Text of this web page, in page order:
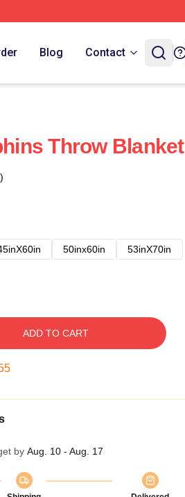
Blog Contact
Throw Blanket
50inx60in
53inX70in
ADD TO CART
by Aug. 10 - Aug. 17